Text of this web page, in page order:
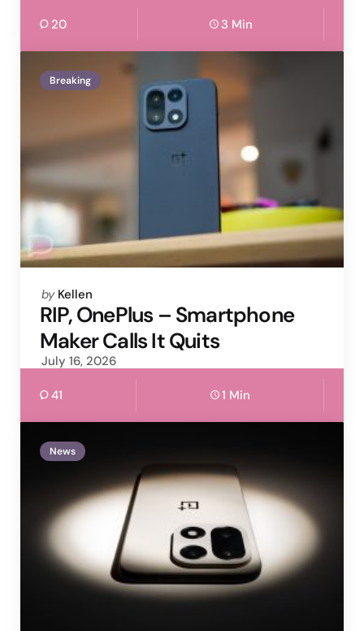
20 3 Min
Breaking
Posted
by
by Kellen
RIP, OnePlus – Smartphone
Maker Calls It Quits
July 16, 2026
41 1 Min
News